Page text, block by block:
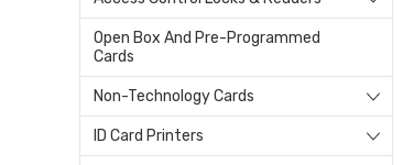
Open Box And Pre-Programmed
Cards
Non-Technology Cards
ID Card Printers